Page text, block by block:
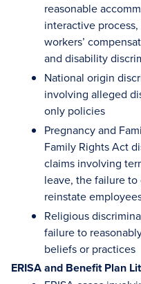
reasonable
interactive
workers’
and disability
National origin
involving alleged
only policies
Pregnancy and
Family Rights Act
claims involving
leave, the failure
reinstate
Religious
failure to
beliefs or practices
ERISA and Benefit Plan